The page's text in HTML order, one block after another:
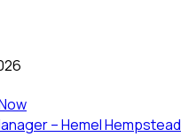
– Hemel Hempstead